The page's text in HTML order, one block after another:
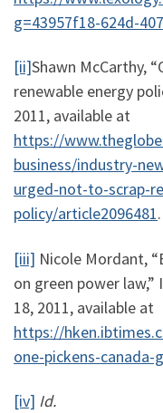
g=43957f18-624d-
[ii]Shawn McCarthy,
renewable energy
2011, available at
https://
business/industry-
urged-not-to-scrap-
policy/article2096481.
[iii] Nicole Mordant,
on green power
18, 2011, available at
https://
one-pickens-
[iv] Id.